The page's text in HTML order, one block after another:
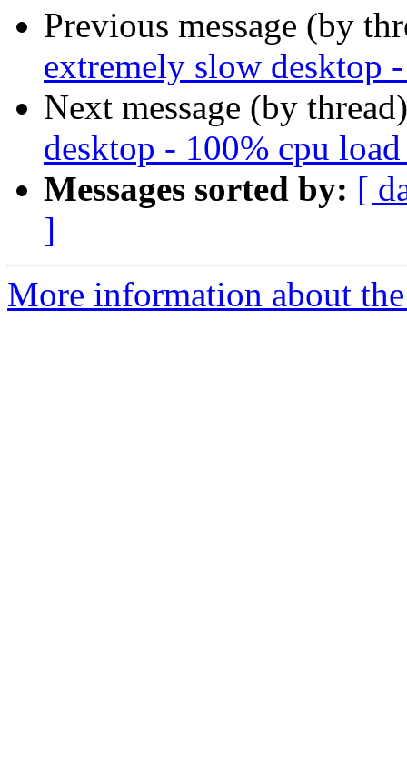
Previous message (by
extremely slow desktop
Next message (by
desktop - 100% cpu
Messages sorted by: [
]
More information about